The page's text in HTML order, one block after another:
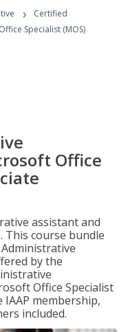
›
Certified
Specialist (MOS)
Office
assistant and
This course bundle
by the
Office Specialist
IAAP membership,
included.